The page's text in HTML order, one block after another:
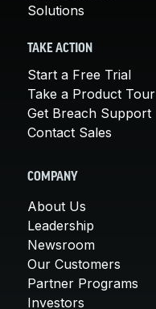
Solutions
TAKE ACTION
Start a Free Trial
Take a Product Tour
Get Breach Support
Contact Sales
COMPANY
About Us
Leadership
Newsroom
Our Customers
Partner Programs
Investors